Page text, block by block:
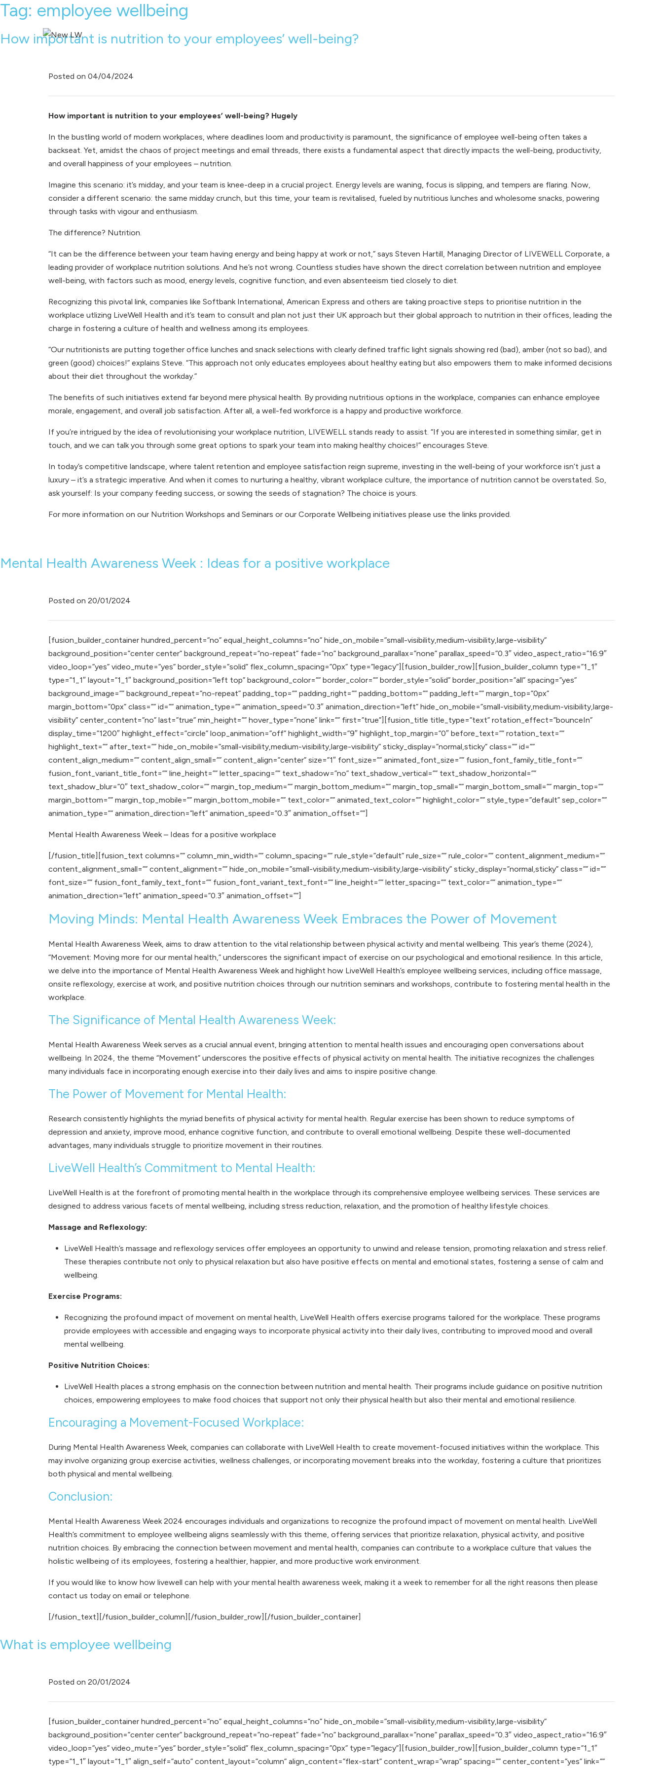
Tag: employee wellbeing
How important is nutrition to your employees’ well-being?
Posted on 04/04/2024
How important is nutrition to your employees’ well-being? Hugely
In the bustling world of modern workplaces, where deadlines loom and productivity is paramount, the significance of employee well-being often takes a
backseat. Yet, amidst the chaos of project meetings and email threads, there exists a fundamental aspect that directly impacts the well-being, productivity,
and overall happiness of your employees – nutrition.
Imagine this scenario: it’s midday, and your team is knee-deep in a crucial project. Energy levels are waning, focus is slipping, and tempers are flaring. Now,
consider a different scenario: the same midday crunch, but this time, your team is revitalised, fueled by nutritious lunches and wholesome snacks, powering
through tasks with vigour and enthusiasm.
The difference? Nutrition.
“It can be the difference between your team having energy and being happy at work or not,” says Steven Hartill, Managing Director of LIVEWELL Corporate, a
leading provider of workplace nutrition solutions. And he’s not wrong. Countless studies have shown the direct correlation between nutrition and employee
well-being, with factors such as mood, energy levels, cognitive function, and even absenteeism tied closely to diet.
Recognizing this pivotal link, companies like Softbank International, American Express and others are taking proactive steps to prioritise nutrition in the
workplace utlizing LiveWell Health and it’s team to consult and plan not just their UK approach but their global approach to nutrition in their offices, leading the
charge in fostering a culture of health and wellness among its employees.
“Our nutritionists are putting together office lunches and snack selections with clearly defined traffic light signals showing red (bad), amber (not so bad), and
green (good) choices!” explains Steve. “This approach not only educates employees about healthy eating but also empowers them to make informed decisions
about their diet throughout the workday.”
The benefits of such initiatives extend far beyond mere physical health. By providing nutritious options in the workplace, companies can enhance employee
morale, engagement, and overall job satisfaction. After all, a well-fed workforce is a happy and productive workforce.
If you’re intrigued by the idea of revolutionising your workplace nutrition, LIVEWELL stands ready to assist. “If you are interested in something similar, get in
touch, and we can talk you through some great options to spark your team into making healthy choices!” encourages Steve.
In today’s competitive landscape, where talent retention and employee satisfaction reign supreme, investing in the well-being of your workforce isn’t just a
luxury – it’s a strategic imperative. And when it comes to nurturing a healthy, vibrant workplace culture, the importance of nutrition cannot be overstated. So,
ask yourself: Is your company feeding success, or sowing the seeds of stagnation? The choice is yours.
For more information on our Nutrition Workshops and Seminars or our Corporate Wellbeing initiatives please use the links provided.
Mental Health Awareness Week : Ideas for a positive workplace
Posted on 20/01/2024
[fusion_builder_container hundred_percent=”no” equal_height_columns=”no” hide_on_mobile=”small-visibility,medium-visibility,large-visibility”
background_position=”center center” background_repeat=”no-repeat” fade=”no” background_parallax=”none” parallax_speed=”0.3″ video_aspect_ratio=”16:9″
video_loop=”yes” video_mute=”yes” border_style=”solid” flex_column_spacing=”0px” type=”legacy”][fusion_builder_row][fusion_builder_column type=”1_1″
type=”1_1″ layout=”1_1″ background_position=”left top” background_color=”” border_color=”” border_style=”solid” border_position=”all” spacing=”yes”
background_image=”” background_repeat=”no-repeat” padding_top=”” padding_right=”” padding_bottom=”” padding_left=”” margin_top=”0px”
margin_bottom=”0px” class=”” id=”” animation_type=”” animation_speed=”0.3″ animation_direction=”left” hide_on_mobile=”small-visibility,medium-visibility,large-
visibility” center_content=”no” last=”true” min_height=”” hover_type=”none” link=”” first=”true”][fusion_title title_type=”text” rotation_effect=”bounceIn”
display_time=”1200″ highlight_effect=”circle” loop_animation=”off” highlight_width=”9″ highlight_top_margin=”0″ before_text=”” rotation_text=””
highlight_text=”” after_text=”” hide_on_mobile=”small-visibility,medium-visibility,large-visibility” sticky_display=”normal,sticky” class=”” id=””
content_align_medium=”” content_align_small=”” content_align=”center” size=”1″ font_size=”” animated_font_size=”” fusion_font_family_title_font=””
fusion_font_variant_title_font=”” line_height=”” letter_spacing=”” text_shadow=”no” text_shadow_vertical=”” text_shadow_horizontal=””
text_shadow_blur=”0″ text_shadow_color=”” margin_top_medium=”” margin_bottom_medium=”” margin_top_small=”” margin_bottom_small=”” margin_top=””
margin_bottom=”” margin_top_mobile=”” margin_bottom_mobile=”” text_color=”” animated_text_color=”” highlight_color=”” style_type=”default” sep_color=””
animation_type=”” animation_direction=”left” animation_speed=”0.3″ animation_offset=””]
Mental Health Awareness Week – Ideas for a positive workplace
[/fusion_title][fusion_text columns=”” column_min_width=”” column_spacing=”” rule_style=”default” rule_size=”” rule_color=”” content_alignment_medium=””
content_alignment_small=”” content_alignment=”” hide_on_mobile=”small-visibility,medium-visibility,large-visibility” sticky_display=”normal,sticky” class=”” id=””
font_size=”” fusion_font_family_text_font=”” fusion_font_variant_text_font=”” line_height=”” letter_spacing=”” text_color=”” animation_type=””
animation_direction=”left” animation_speed=”0.3″ animation_offset=””]
Moving Minds: Mental Health Awareness Week Embraces the Power of Movement
Mental Health Awareness Week, aims to draw attention to the vital relationship between physical activity and mental wellbeing. This year’s theme (2024),
“Movement: Moving more for our mental health,” underscores the significant impact of exercise on our psychological and emotional resilience. In this article,
we delve into the importance of Mental Health Awareness Week and highlight how LiveWell Health’s employee wellbeing services, including office massage,
onsite reflexology, exercise at work, and positive nutrition choices through our nutrition seminars and workshops, contribute to fostering mental health in the
workplace.
The Significance of Mental Health Awareness Week:
Mental Health Awareness Week serves as a crucial annual event, bringing attention to mental health issues and encouraging open conversations about
wellbeing. In 2024, the theme “Movement” underscores the positive effects of physical activity on mental health. The initiative recognizes the challenges
many individuals face in incorporating enough exercise into their daily lives and aims to inspire positive change.
The Power of Movement for Mental Health:
Research consistently highlights the myriad benefits of physical activity for mental health. Regular exercise has been shown to reduce symptoms of
depression and anxiety, improve mood, enhance cognitive function, and contribute to overall emotional wellbeing. Despite these well-documented
advantages, many individuals struggle to prioritize movement in their routines.
LiveWell Health’s Commitment to Mental Health:
LiveWell Health is at the forefront of promoting mental health in the workplace through its comprehensive employee wellbeing services. These services are
designed to address various facets of mental wellbeing, including stress reduction, relaxation, and the promotion of healthy lifestyle choices.
Massage and Reflexology:
LiveWell Health’s massage and reflexology services offer employees an opportunity to unwind and release tension, promoting relaxation and stress relief.
These therapies contribute not only to physical relaxation but also have positive effects on mental and emotional states, fostering a sense of calm and
wellbeing.
Exercise Programs:
Recognizing the profound impact of movement on mental health, LiveWell Health offers exercise programs tailored for the workplace. These programs
provide employees with accessible and engaging ways to incorporate physical activity into their daily lives, contributing to improved mood and overall
mental wellbeing.
Positive Nutrition Choices:
LiveWell Health places a strong emphasis on the connection between nutrition and mental health. Their programs include guidance on positive nutrition
choices, empowering employees to make food choices that support not only their physical health but also their mental and emotional resilience.
Encouraging a Movement-Focused Workplace:
During Mental Health Awareness Week, companies can collaborate with LiveWell Health to create movement-focused initiatives within the workplace. This
may involve organizing group exercise activities, wellness challenges, or incorporating movement breaks into the workday, fostering a culture that prioritizes
both physical and mental wellbeing.
Conclusion:
Mental Health Awareness Week 2024 encourages individuals and organizations to recognize the profound impact of movement on mental health. LiveWell
Health’s commitment to employee wellbeing aligns seamlessly with this theme, offering services that prioritize relaxation, physical activity, and positive
nutrition choices. By embracing the connection between movement and mental health, companies can contribute to a workplace culture that values the
holistic wellbeing of its employees, fostering a healthier, happier, and more productive work environment.
If you would like to know how livewell can help with your mental health awareness week, making it a week to remember for all the right reasons then please
contact us today on email or telephone.
[/fusion_text][/fusion_builder_column][/fusion_builder_row][/fusion_builder_container]
What is employee wellbeing
Posted on 20/01/2024
[fusion_builder_container hundred_percent=”no” equal_height_columns=”no” hide_on_mobile=”small-visibility,medium-visibility,large-visibility”
background_position=”center center” background_repeat=”no-repeat” fade=”no” background_parallax=”none” parallax_speed=”0.3″ video_aspect_ratio=”16:9″
video_loop=”yes” video_mute=”yes” border_style=”solid” flex_column_spacing=”0px” type=”legacy”][fusion_builder_row][fusion_builder_column type=”1_1″
type=”1_1″ layout=”1_1″ align_self=”auto” content_layout=”column” align_content=”flex-start” content_wrap=”wrap” spacing=”” center_content=”yes” link=””